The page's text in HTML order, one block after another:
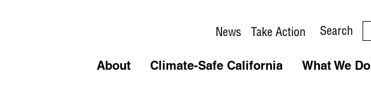
News Take Action Search
About Climate-Safe California What We Do